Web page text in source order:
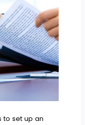
to set up an